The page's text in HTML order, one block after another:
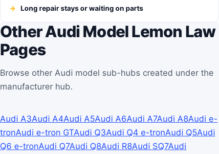
Long repair stays or waiting on parts
Other Audi Model Lemon Law
Pages
Browse other Audi model sub-hubs created under the
manufacturer hub.
Audi A3Audi A4Audi A5Audi A6Audi A7Audi A8Audi e-
tronAudi e-tron GTAudi Q3Audi Q4 e-tronAudi Q5Audi
Q6 e-tronAudi Q7Audi Q8Audi R8Audi SQ7Audi